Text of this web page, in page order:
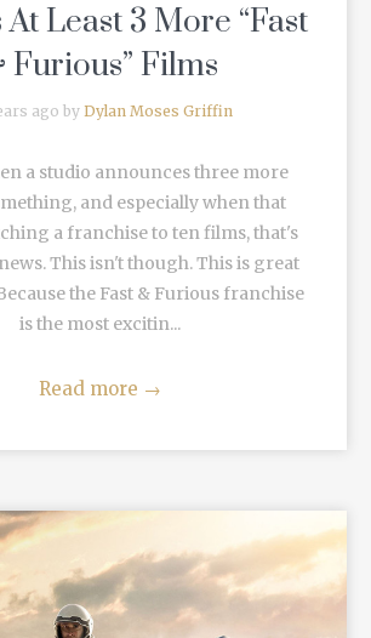
Least 3 More “Fast
Furious” Films
ago by Dylan Moses Griffin
a studio announces three more
and especially when that
a franchise to ten films, that's
This isn't though. This is great
the Fast & Furious franchise
is the most excitin...
Read more →